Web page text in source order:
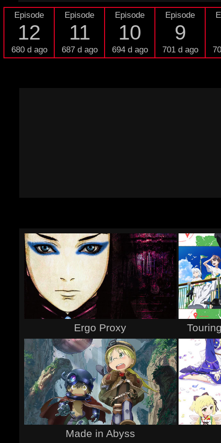
Episode
12
680 d ago
Episode
11
687 d ago
Episode
10
694 d ago
Episode
9
701 d ago
Ergo Proxy
Made in Abyss